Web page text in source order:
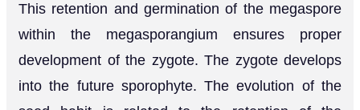
This retention and germination of the megaspore
within the megasporangium ensures proper
development of the zygote. The zygote develops
into the future sporophyte. The evolution of the